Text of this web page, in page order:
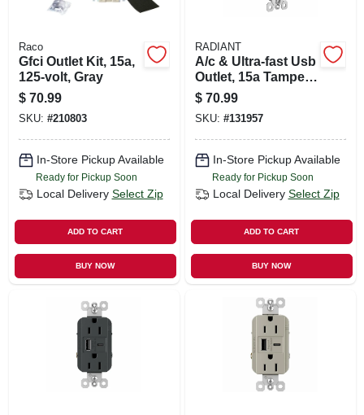
Raco
Gfci Outlet Kit, 15a,
125-volt, Gray
$ 70.99
SKU: #210803
In-Store Pickup Available
Ready for Pickup Soon
Local Delivery Select Zip
ADD TO CART
BUY NOW
RADIANT
A/c & Ultra-fast Usb
Outlet, 15a Tamper-
resistant, Dark
Bronze
$ 70.99
SKU: #131957
In-Store Pickup Available
Ready for Pickup Soon
Local Delivery Select Zip
ADD TO CART
BUY NOW